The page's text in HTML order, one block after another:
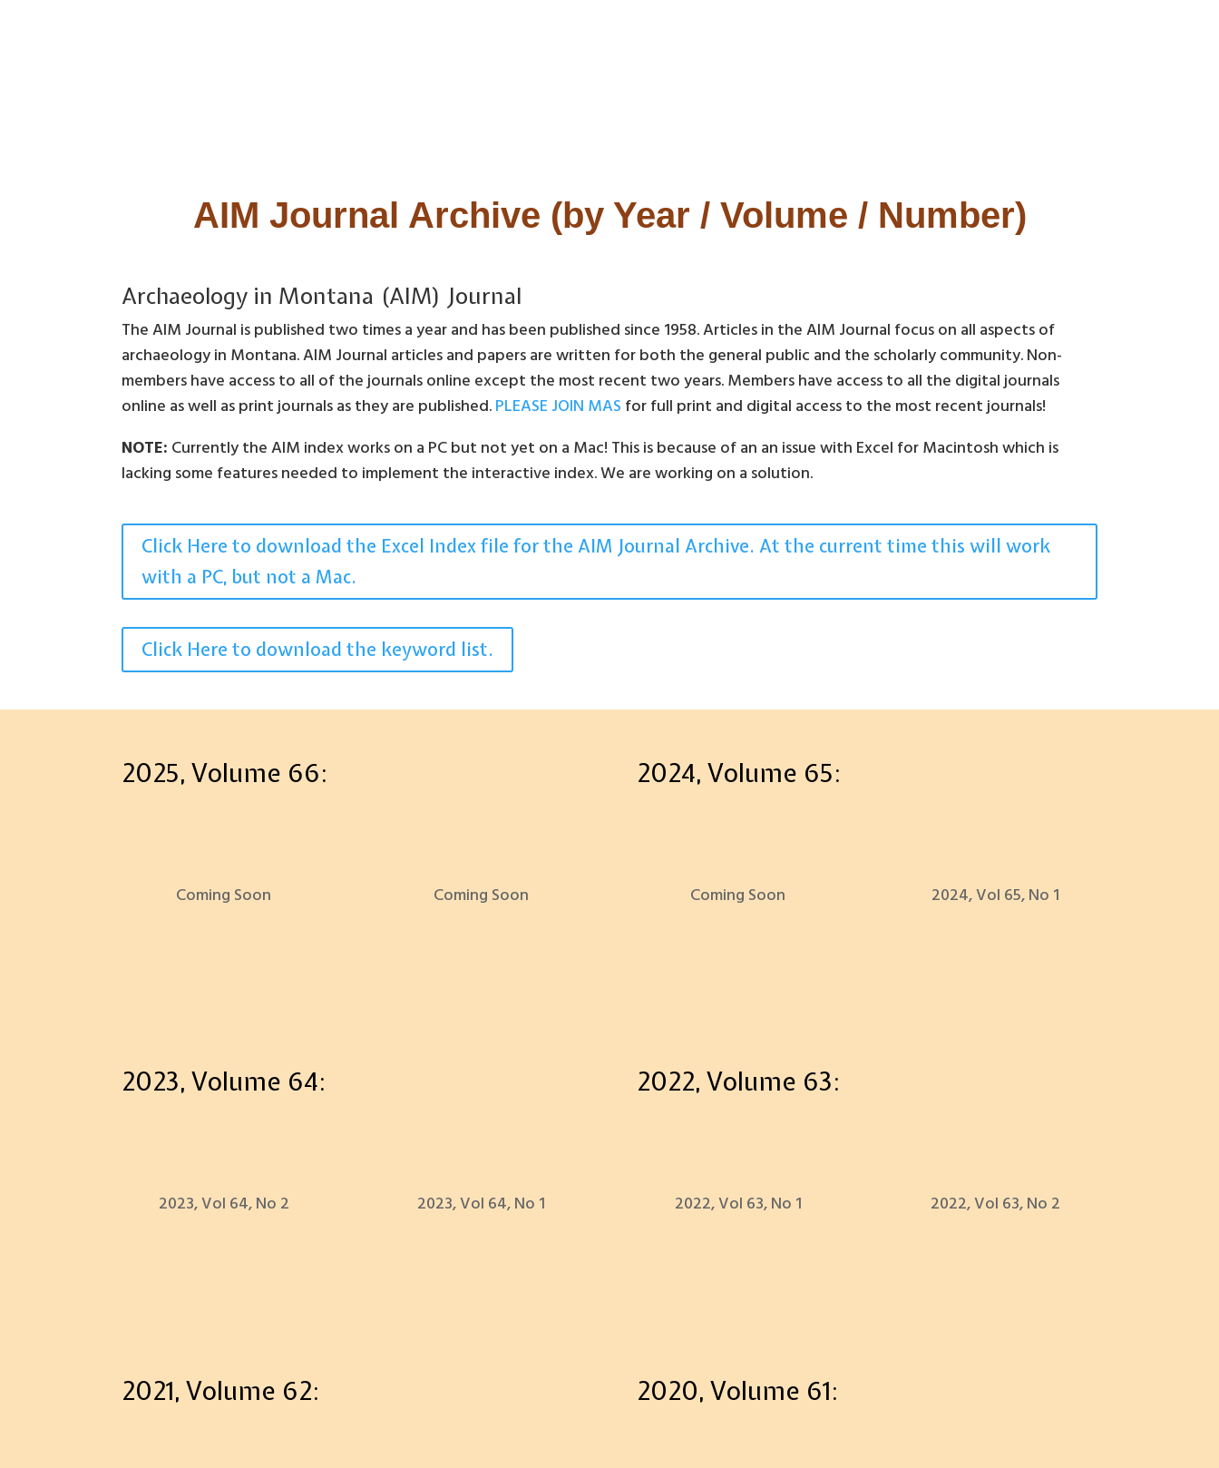
AIM Journal Archive (by Year / Volume / Number)
Archaeology in Montana (AIM) Journal
The AIM Journal is published two times a year and has been published since 1958. Articles in the AIM Journal focus on all aspects of
archaeology in Montana. AIM Journal articles and papers are written for both the general public and the scholarly community. Non-
members have access to all of the journals online except the most recent two years. Members have access to all the digital journals
online as well as print journals as they are published.PLEASE JOIN MAS for full print and digital access to the most recent journals!
NOTE: Currently the AIM index works on a PC but not yet on a Mac! This is because of an an issue with Excel for Macintosh which is
lacking some features needed to implement the interactive index. We are working on a solution.
Click Here to download the Excel Index file for the AIM Journal Archive. At the current time this will work
with a PC, but not a Mac.
Click Here to download the keyword list.
2025, Volume 66: 2024, Volume 65:
Coming Soon Coming Soon Coming Soon 2024, Vol 65, No 1
2023, Volume 64: 2022, Volume 63:
2023, Vol 64, No 2 2023, Vol 64, No 1 2022, Vol 63, No 1 2022, Vol 63, No 2
2021, Volume 62: 2020, Volume 61: